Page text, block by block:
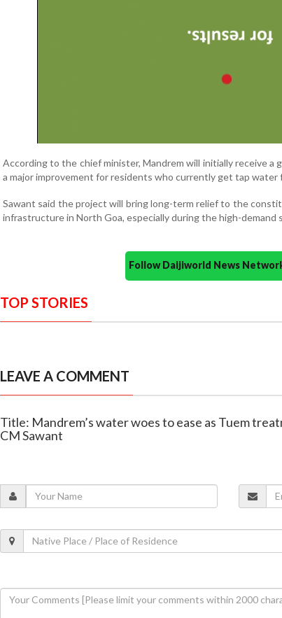
According to the chief minister, Mandrem will initially receive
a major improvement for residents who currently get tap water
Sawant said the project will bring long-term relief to the
infrastructure in North Goa, especially during the high-demand
Follow Daijiworld News
TOP STORIES
LEAVE A COMMENT
Title: Mandrem’s water woes to ease as Tuem
CM Sawant